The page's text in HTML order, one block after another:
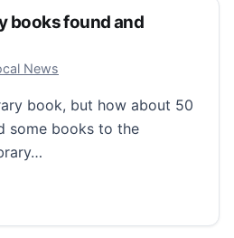
books found and
News
book, but how about 50
some books to the
found and returned after